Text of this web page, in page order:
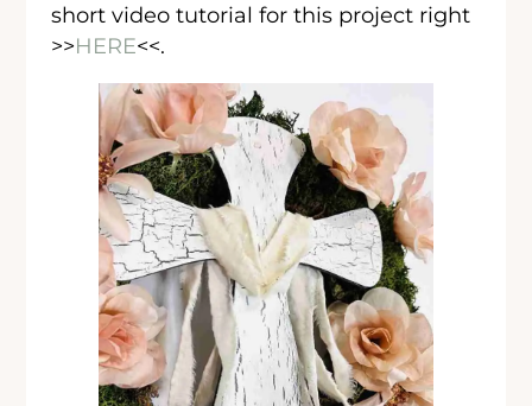
short video tutorial for this project right
>>HERE<<.